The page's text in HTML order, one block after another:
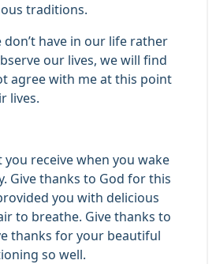
traditions.
have in our life rather
our lives, we will find
agree with me at this point
lives.
receive when you wake
Give thanks to God for this
you with delicious
to breathe. Give thanks to
thanks for your beautiful
so well.